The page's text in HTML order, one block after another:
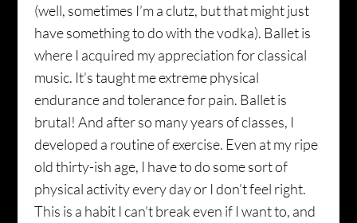
(well, sometimes I’m a clutz, but that might just
have something to do with the vodka). Ballet is
where I acquired my appreciation for classical
music. It’s taught me extreme physical
endurance and tolerance for pain. Ballet is
brutal! And after so many years of classes, I
developed a routine of exercise. Even at my ripe
old thirty-ish age, I have to do some sort of
physical activity every day or I don’t feel right.
This is a habit I can’t break even if I want to, and